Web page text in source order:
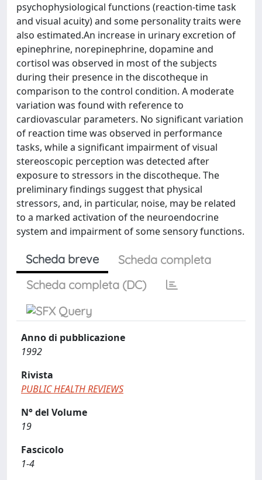
psychophysiological functions (reaction-time task
and visual acuity) and some personality traits were
also estimated.An increase in urinary excretion of
epinephrine, norepinephrine, dopamine and
cortisol was observed in most of the subjects
during their presence in the discotheque in
comparison to the control condition. A moderate
variation was found with reference to
cardiovascular parameters. No significant variation
of reaction time was observed in performance
tasks, while a significant impairment of visual
stereoscopic perception was detected after
exposure to stressors in the discotheque. The
preliminary findings suggest that physical
stressors, and, in particular, noise, may be related
to a marked activation of the neuroendocrine
system and impairment of some sensory functions.
Scheda breve
Scheda completa
Scheda completa (DC)
Anno di pubblicazione
1992
Rivista
PUBLIC HEALTH REVIEWS
N° del Volume
19
Fascicolo
1-4